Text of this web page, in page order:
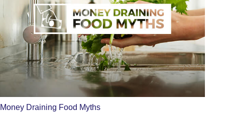
Money Draining Food Myths